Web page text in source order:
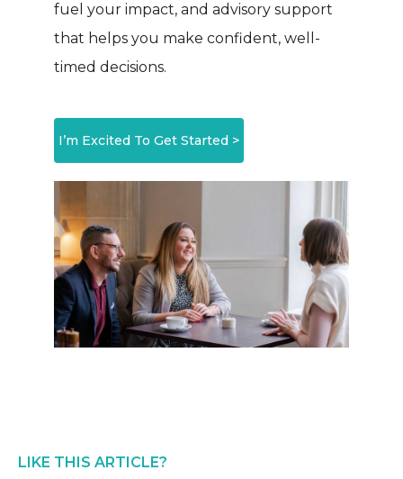
fuel your impact, and advisory support
that helps you make confident, well-
timed decisions.
I’m Excited To Get Started >
LIKE THIS ARTICLE?